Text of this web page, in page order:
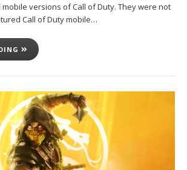
versions of Call of Duty. They were not
Call of Duty mobile…